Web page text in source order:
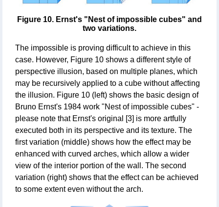
Figure 10. Ernst's "Nest of impossible cubes" and
two variations.
The impossible is proving difficult to achieve in this
case. However, Figure 10 shows a different style of
perspective illusion, based on multiple planes, which
may be recursively applied to a cube without affecting
the illusion. Figure 10 (left) shows the basic design of
Bruno Ernst's 1984 work "Nest of impossible cubes" -
please note that Ernst's original [3] is more artfully
executed both in its perspective and its texture. The
first variation (middle) shows how the effect may be
enhanced with curved arches, which allow a wider
view of the interior portion of the wall. The second
variation (right) shows that the effect can be achieved
to some extent even without the arch.